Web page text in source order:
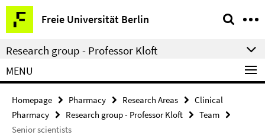
Springe
direkt
zu
Inhalt
Freie Universität Berlin
Service
Navigation
Research group - Professor Kloft
MENU
Homepage Pharmacy Research Areas
Clinical
Pharmacy
Research group - Professor Kloft
Team
Senior scientists